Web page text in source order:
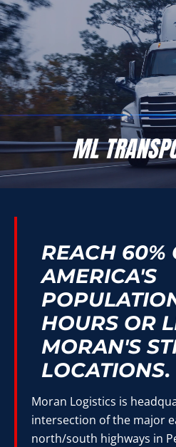
ML
ML
24/7 Freight Transportation
REACH 60%
AMERICA'S
HOURS OR
MORAN'S
LOCATIONS.
Moran Logistics is
intersection of the major
north/south highways in